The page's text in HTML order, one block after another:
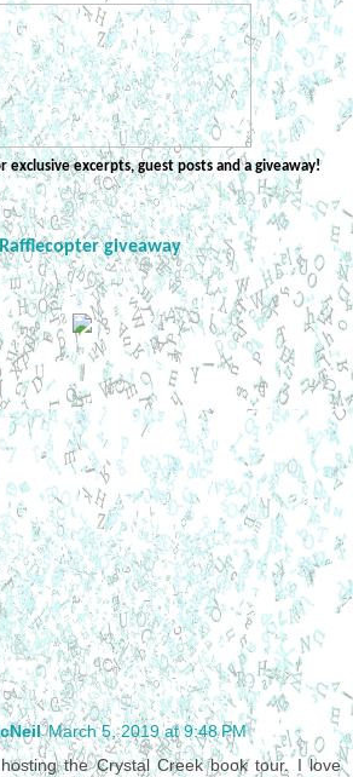
exclusive excerpts, guest posts and a giveaway!
giveaway
March 5, 2019 at 9:48 PM
the Crystal Creek book tour. I love